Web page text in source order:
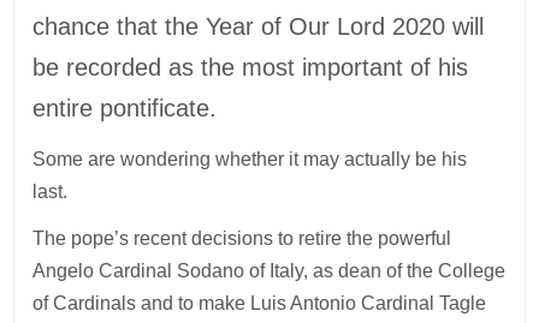
chance that the Year of Our Lord 2020 will
be recorded as the most important of his
entire pontificate.
Some are wondering whether it may actually be his
last.
The pope’s recent decisions to retire the powerful
Angelo Cardinal Sodano of Italy, as dean of the College
of Cardinals and to make Luis Antonio Cardinal Tagle